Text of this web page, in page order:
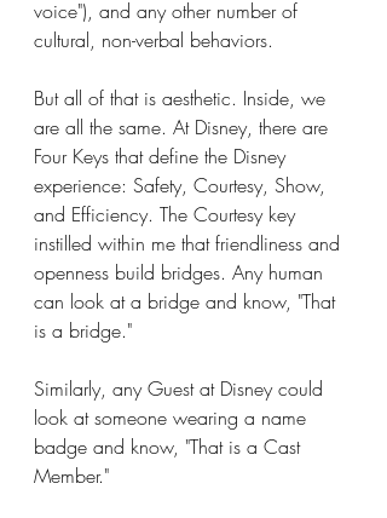
voice"), and any other number of
cultural, non-verbal behaviors.
But all of that is aesthetic. Inside, we
are all the same. At Disney, there are
Four Keys that define the Disney
experience: Safety, Courtesy, Show,
and Efficiency. The Courtesy key
instilled within me that friendliness and
openness build bridges. Any human
can look at a bridge and know, "That
is a bridge."
Similarly, any Guest at Disney could
look at someone wearing a name
badge and know, "That is a Cast
Member."